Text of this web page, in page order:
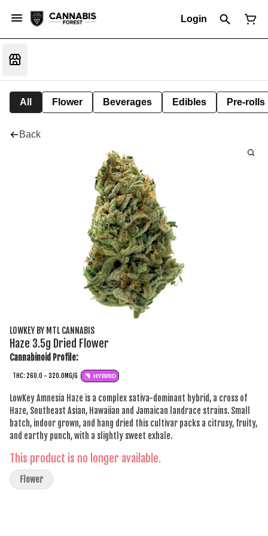
Login
All Flower Beverages Edibles Pre-rolls
Back
LOWKEY BY MTL CANNABIS
Haze 3.5g Dried Flower
Cannabinoid Profile:
THC: 260.0 - 320.0MG/G HYBRID
LowKey Amnesia Haze is a complex sativa-dominant hybrid, a cross of
Haze, Southeast Asian, Hawaiian and Jamaican landrace strains. Small
batch, indoor grown, and hang dried this cultivar packs a citrusy, fruity,
and earthy punch, with a slightly sweet exhale.
This product is no longer available.
Flower